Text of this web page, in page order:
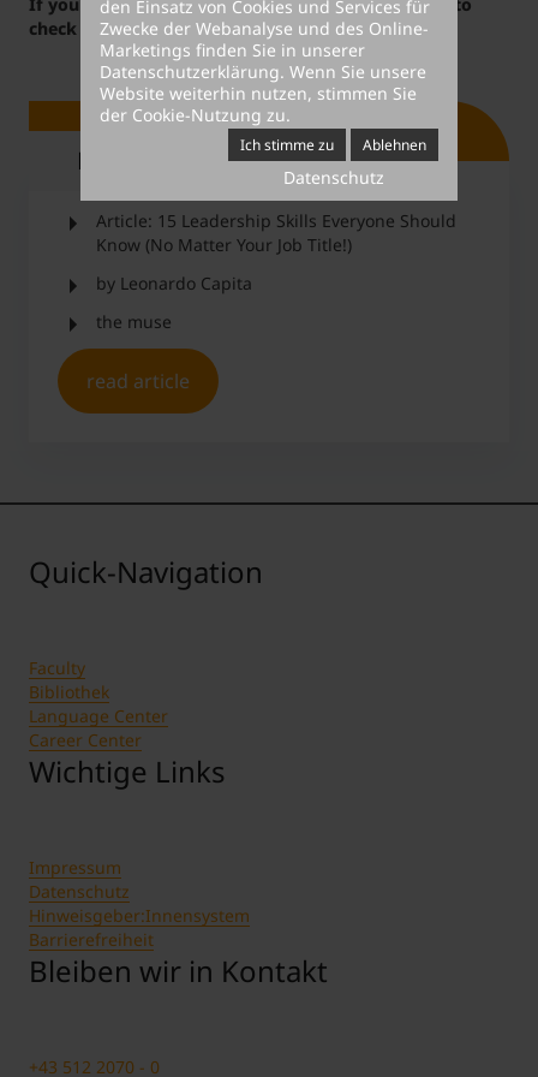
check out ourcareer courses.
Ressource
Article: 15 Leadership Skills Everyone Should
Know (No Matter Your Job Title!)
by Leonardo Capita
the muse
read article
Quick-Navigation
Faculty
Bibliothek
Language Center
Career Center
Wichtige Links
Impressum
Datenschutz
Hinweisgeber:Innensystem
Barrierefreiheit
Bleiben wir in Kontakt
+43 512 2070 - 0
den Einsatz von Cookies und Services für
Zwecke der Webanalyse und des Online-
Marketings finden Sie in unserer
Datenschutzerklärung. Wenn Sie unsere
Website weiterhin nutzen, stimmen Sie
der Cookie-Nutzung zu.
Ich stimme zu Ablehnen
Datenschutz